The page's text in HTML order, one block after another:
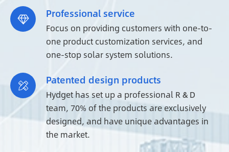
 Professional service
Focus on providing customers with one-to-
one product customization services, and
one-stop solar system solutions.
 Patented design products
Hydget has set up a professional R & D
team, 70% of the products are exclusively
designed, and have unique advantages in
the market.